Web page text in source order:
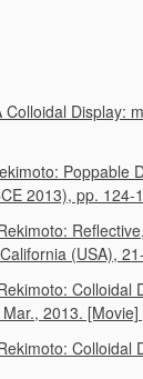
2013), pp.
(USA),
2013.